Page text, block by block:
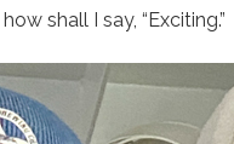
shall I say, “Exciting.”